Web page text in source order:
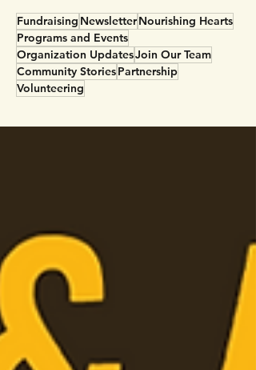
Fundraising NewsletterNourishing Hearts
Programs and Events
Organization UpdatesJoin Our Team
Community StoriesPartnership
Volunteering